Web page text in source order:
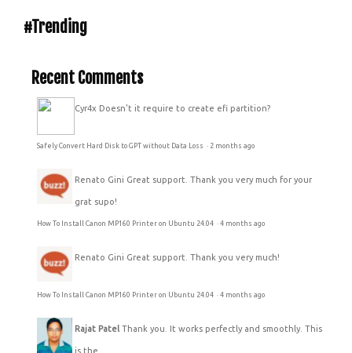
#Trending
Recent Comments
Cyr4x Doesn't it require to create efi partition?
Safely Convert Hard Disk to GPT without Data Loss · 2 months ago
Renato Gini Great support. Thank you very much for your
grat supo!
How To Install Canon MP160 Printer on Ubuntu 24.04 · 4 months ago
Renato Gini Great support. Thank you very much!
How To Install Canon MP160 Printer on Ubuntu 24.04 · 4 months ago
Rajat Patel Thank you. It works perfectly and smoothly. This
is the...